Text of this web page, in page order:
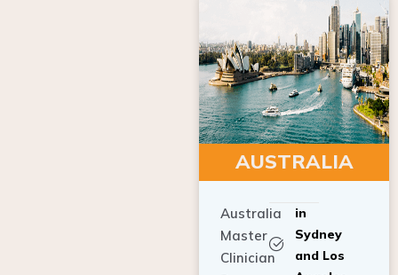
AUSTRALIA
Master
Clinician
Program
Sydney
and Los
Angeles